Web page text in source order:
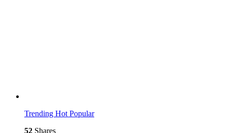
Trending Hot Popular
52 Shares